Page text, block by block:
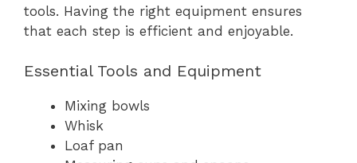
tools. Having the right equipment ensures
that each step is efficient and enjoyable.
Essential Tools and Equipment
Mixing bowls
Whisk
Loaf pan